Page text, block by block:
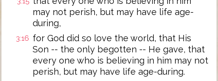
may not perish, but may have life age-
during,
3:16 for God did so love the world, that His
Son -- the only begotten -- He gave, that
every one who is believing in him may not
perish, but may have life age-during.